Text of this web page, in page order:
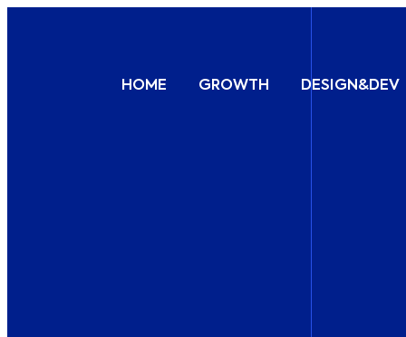
HOME GROWTH DESIGN&DEV